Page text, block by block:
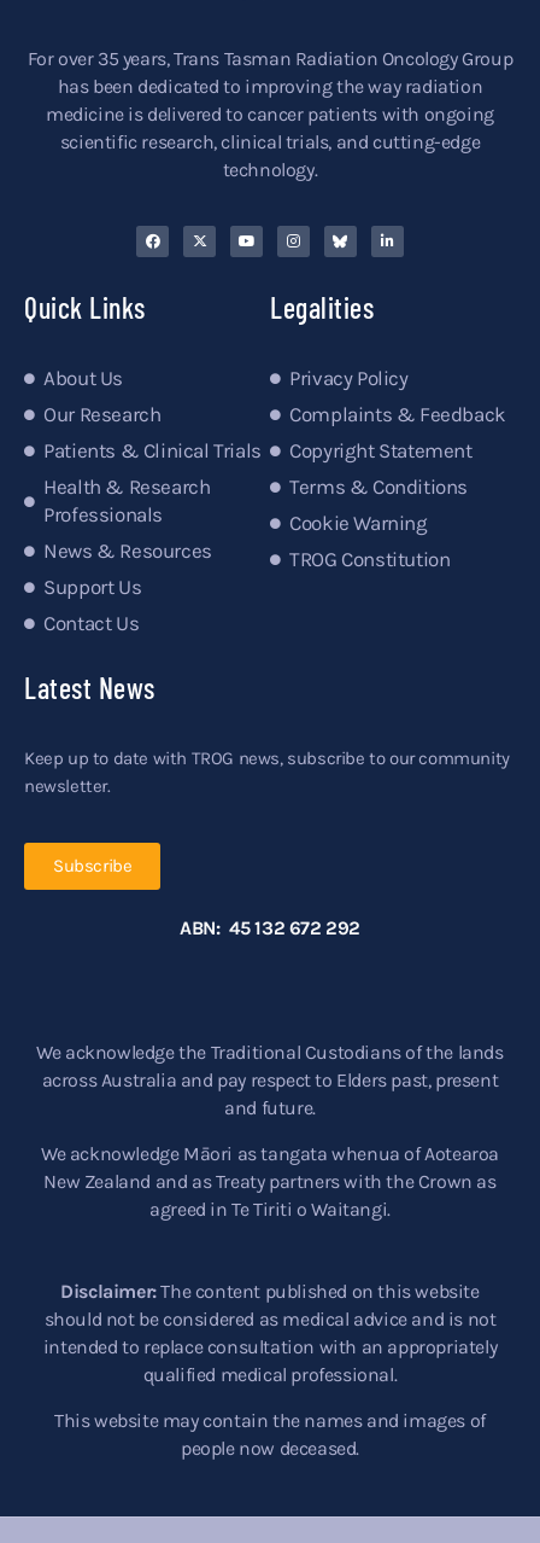
For over 35 years, Trans Tasman Radiation Oncology Group
has been dedicated to improving the way radiation
medicine is delivered to cancer patients with ongoing
scientific research, clinical trials, and cutting-edge
technology.
Quick Links
About Us
Our Research
Patients & Clinical Trials
Health & Research
Professionals
News & Resources
Support Us
Contact Us
Legalities
Privacy Policy
Complaints & Feedback
Copyright Statement
Terms & Conditions
Cookie Warning
TROG Constitution
Latest News
Keep up to date with TROG news, subscribe to our community
newsletter.
Subscribe
ABN: 45 132 672 292
We acknowledge the Traditional Custodians of the lands
across Australia and pay respect to Elders past, present
and future.
We acknowledge Māori as tangata whenua of Aotearoa
New Zealand and as Treaty partners with the Crown as
agreed in Te Tiriti o Waitangi.
Disclaimer:The content published on this website
should not be considered as medical advice and is not
intended to replace consultation with an appropriately
qualified medical professional.
This website may contain the names and images of
people now deceased.